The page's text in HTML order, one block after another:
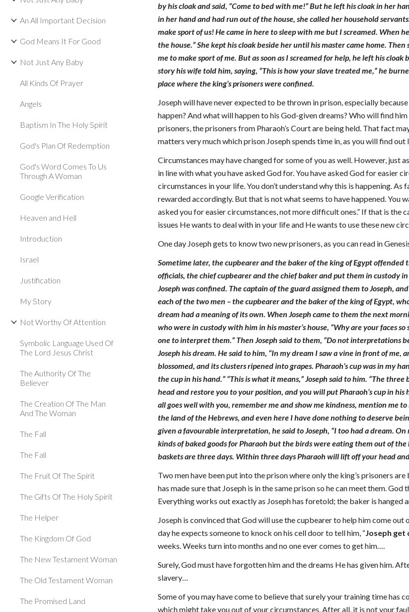
An All Important Decision
God Means It For Good
Not Just Any Baby
All Kinds Of Prayer
Angels
Baptism In The Holy Spirit
God's Plan Of Redemption
God's Word Comes To Us
Through A Woman
Google Verification
Heaven and Hell
Introduction
Israel
Justification
My Story
Not Worthy Of Attention
Symbolic Language Used Of
The Lord Jesus Christ
The Authority Of The
Believer
The Creation Of The Man
And The Woman
The Fall
The Fall
The Fruit Of The Spirit
The Gifts Of The Holy Spirit
The Helper
The Kingdom Of God
The New Testament Woman
The Old Testament Woman
The Promised Land
by his cloak and said, “Come to bed with me!” But he left his cloak in her
in her hand and had run out of the house, she called her household
make sport of us! He came in here to sleep with me but I screamed. When
the house.” She kept his cloak beside her until his master came home.
me to make sport of me. But as soon as I screamed for help, he left his
story his wife told him, saying, “This is how your slave treated me,” he
place where the king’s prisoners were confined.
Joseph will have never expected to be thrown in prison, especially
happen? And what will happen to his God-given dreams? Who will find
prisoners, the prisoners from Pharaoh’s Court are being held. That fact
matters very much which prison Joseph spends time in, as you will find out
Circumstances may have changed for some of you as well. However, just
in line with what you have asked God for. You have asked God for easier
circumstances in your life. You don’t understand why this is happening.
rewarded accordingly. But that is not what seems to have happened. You
asked you for easier circumstances, not more difficult ones.” If that is the
issues He wants to deal with in your life and He wants to use these new
One day Joseph gets to know two new prisoners, as you can read in
Sometime later, the cupbearer and the baker of the king of Egypt
officials, the chief cupbearer and the chief baker and put them in custody
Joseph was confined. The captain of the guard assigned them to Joseph,
each of the two men – the cupbearer and the baker of the king of Egypt,
dream had a meaning of its own. When Joseph came to them the next
who were in custody with him in his master’s house, “Why are your faces
one to interpret them.” Then Joseph said to them, “Do not interpretations
Joseph his dream. He said to him, “In my dream I saw a vine in front of
blossomed, and its clusters ripened into grapes. Pharaoh’s cup was in my
the cup in his hand.” “This is what it means,” Joseph said to him. “The
head and restore you to your position, and you will put Pharaoh’s cup in
all goes well with you, remember me and show me kindness, mention me
the land of the Hebrews, and even here I have done nothing to deserve
given a favourable interpretation, he said to Joseph, “I too had a dream.
kinds of baked goods for Pharaoh but the birds were eating them out of the
baskets are three days. Within three days Pharaoh will lift off your head
Two men have been put into the prison where only the king’s prisoners
has made sure that Joseph is in the same prison so he can meet them.
Everything works out exactly as Joseph has foretold; the baker is hanged
Joseph is convinced that God will use the cupbearer to help him come
day he expects someone to knock on his cell door to tell him, “Joseph get
weeks. Weeks turn into months and no one ever comes to get him….
Surely, God must have forgotten him and the dreams He has given him.
slavery…
Some of you may have come to believe that surely your training time has
which might take you out of your circumstances. After all, it is not your